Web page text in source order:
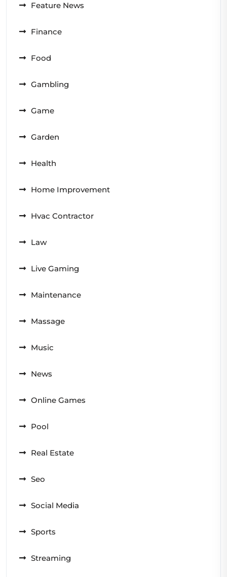
Feature News
Finance
Food
Gambling
Game
Garden
Health
Home Improvement
Hvac Contractor
Law
Live Gaming
Maintenance
Massage
Music
News
Online Games
Pool
Real Estate
Seo
Social Media
Sports
Streaming